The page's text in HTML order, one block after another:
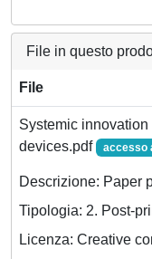
File in questo
File
Systemic
devices.pdf
accesso
Descrizione: Paper
Tipologia: 2. Post-
Licenza: Creative